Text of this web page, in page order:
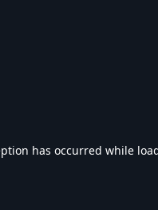
has occurred while